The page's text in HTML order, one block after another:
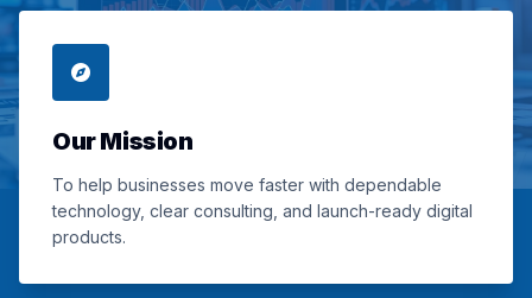
Our Mission
To help businesses move faster with dependable
technology, clear consulting, and launch-ready digital
products.